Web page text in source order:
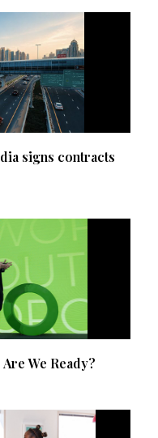
signs contracts
We Ready?